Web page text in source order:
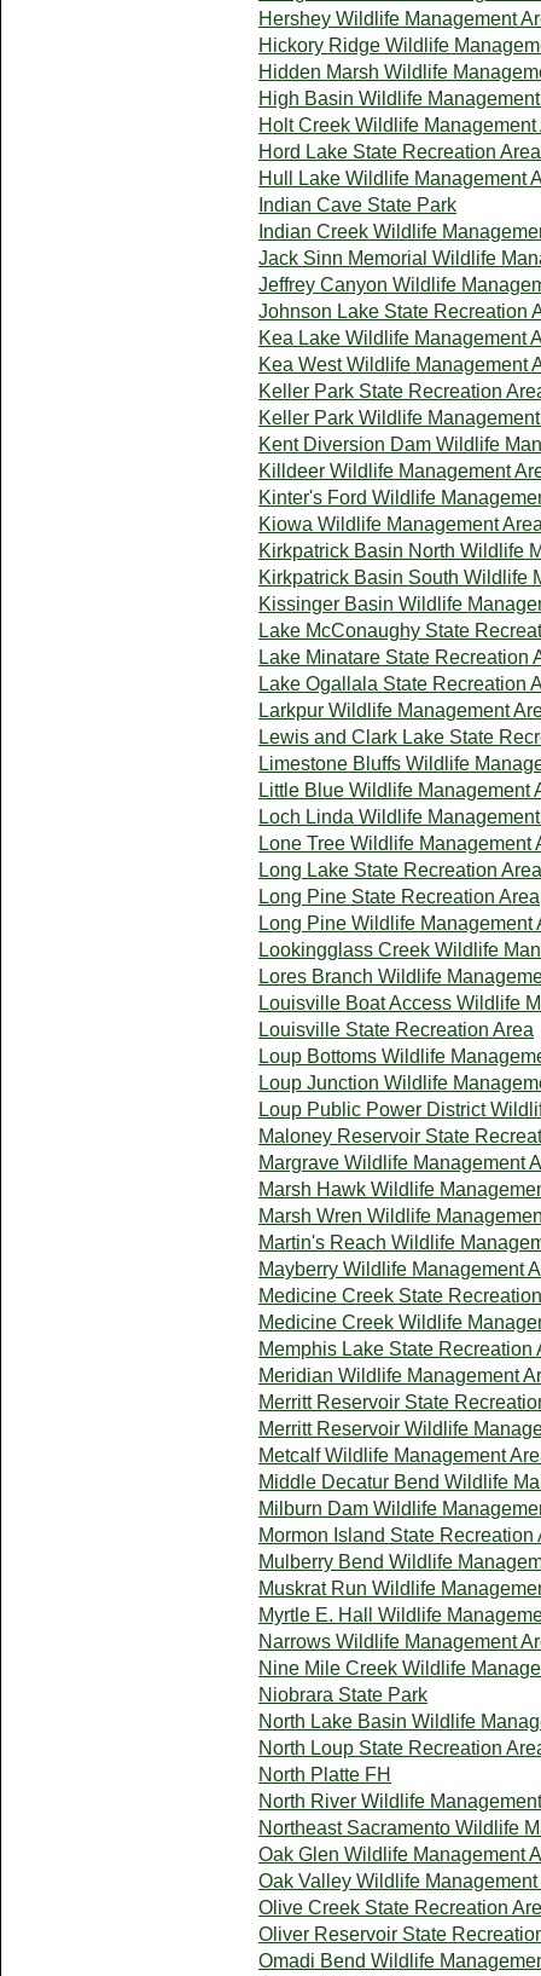
Hershey Wildlife Management
Hickory Ridge Wildlife
Hidden Marsh Wildlife
High Basin Wildlife
Holt Creek Wildlife Management
Hord Lake State Recreation Area
Hull Lake Wildlife Management
Indian Cave State Park
Indian Creek Wildlife
Jack Sinn Memorial Wildlife
Jeffrey Canyon Wildlife
Johnson Lake State Recreation
Kea Lake Wildlife Management
Kea West Wildlife Management
Keller Park State Recreation
Keller Park Wildlife
Kent Diversion Dam Wildlife
Killdeer Wildlife Management
Kinter's Ford Wildlife
Kiowa Wildlife Management
Kirkpatrick Basin North Wildlife
Kirkpatrick Basin South Wildlife
Kissinger Basin Wildlife
Lake McConaughy State
Lake Minatare State Recreation
Lake Ogallala State Recreation
Larkpur Wildlife Management
Lewis and Clark Lake State
Limestone Bluffs Wildlife
Little Blue Wildlife Management
Loch Linda Wildlife
Lone Tree Wildlife Management
Long Lake State Recreation Area
Long Pine State Recreation Area
Long Pine Wildlife Management
Lookingglass Creek Wildlife
Lores Branch Wildlife
Louisville Boat Access Wildlife
Louisville State Recreation Area
Loup Bottoms Wildlife
Loup Junction Wildlife
Loup Public Power District
Maloney Reservoir State
Margrave Wildlife Management
Marsh Hawk Wildlife
Marsh Wren Wildlife
Martin's Reach Wildlife
Mayberry Wildlife Management
Medicine Creek State
Medicine Creek Wildlife
Memphis Lake State Recreation
Meridian Wildlife Management
Merritt Reservoir State
Merritt Reservoir Wildlife
Metcalf Wildlife Management
Middle Decatur Bend Wildlife
Milburn Dam Wildlife
Mormon Island State Recreation
Mulberry Bend Wildlife
Muskrat Run Wildlife
Myrtle E. Hall Wildlife
Narrows Wildlife Management
Nine Mile Creek Wildlife
Niobrara State Park
North Lake Basin Wildlife
North Loup State Recreation
North Platte FH
North River Wildlife
Northeast Sacramento Wildlife
Oak Glen Wildlife Management
Oak Valley Wildlife Management
Olive Creek State Recreation
Oliver Reservoir State
Omadi Bend Wildlife